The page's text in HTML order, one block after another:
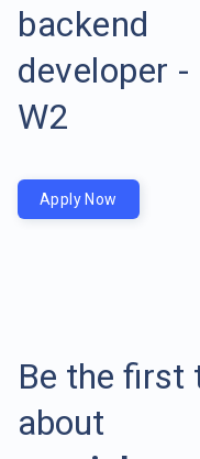
backend
developer -
W2
Apply Now
Be the first
about